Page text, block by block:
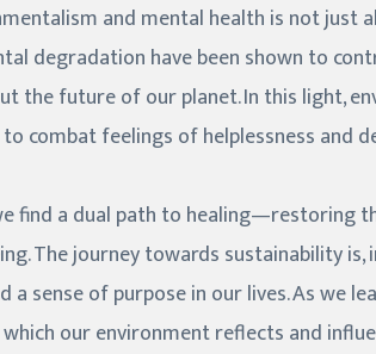
and mental health is not
degradation have been shown to
the future of our planet. In this light,
combat feelings of helplessness and
find a dual path to healing—restoring
The journey towards sustainability is,
a sense of purpose in our lives. As we
our environment reflects and